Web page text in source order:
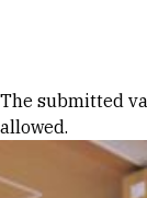
Error
The submitted
allowed.